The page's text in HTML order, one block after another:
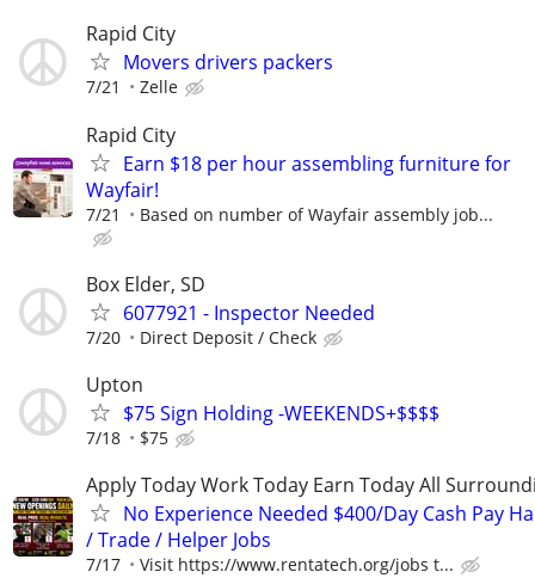
Rapid City
Movers drivers packers
7/21 Zelle
Rapid City
Earn $18 per hour assembling furniture for
Wayfair!
7/21 Based on number of Wayfair assembly job...
Box Elder, SD
6077921 - Inspector Needed
7/20 Direct Deposit / Check
Upton
$75 Sign Holding -WEEKENDS+$$$$
7/18 $75
Apply Today Work Today Earn Today All
No Experience Needed $400/Day Cash Pay
/ Trade / Helper Jobs
7/17 Visit https://www.rentatech.org/jobs t...